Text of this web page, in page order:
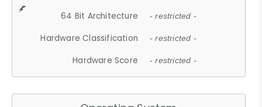
64 Bit Architecture - restricted -
Hardware Classification - restricted -
Hardware Score - restricted -